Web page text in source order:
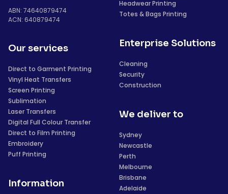
ABN: 74640879474
ACN: 640879474
Our services
Direct to Garment Printing
Vinyl Heat Transfers
Screen Printing
Sublimation
Laser Transfers
Digital Full Colour Transfer
Direct to Film Printing
Embroidery
Puff Printing
Information
Headwear Printing
Totes & Bags Printing
Enterprise Solutions
Cleaning
Security
Construction
We deliver to
Sydney
Newcastle
Perth
Melbourne
Brisbane
Adelaide